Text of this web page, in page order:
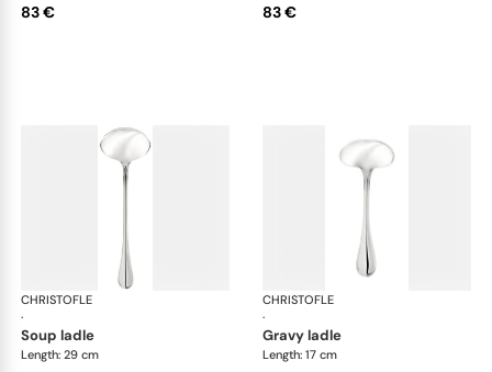
83 € 83 €
CHRISTOFLE
·
Albi Acier cutlery, stainless steel
soup ladle
Length: 29 cm
CHRISTOFLE
·
gravy ladle
Length: 17 cm